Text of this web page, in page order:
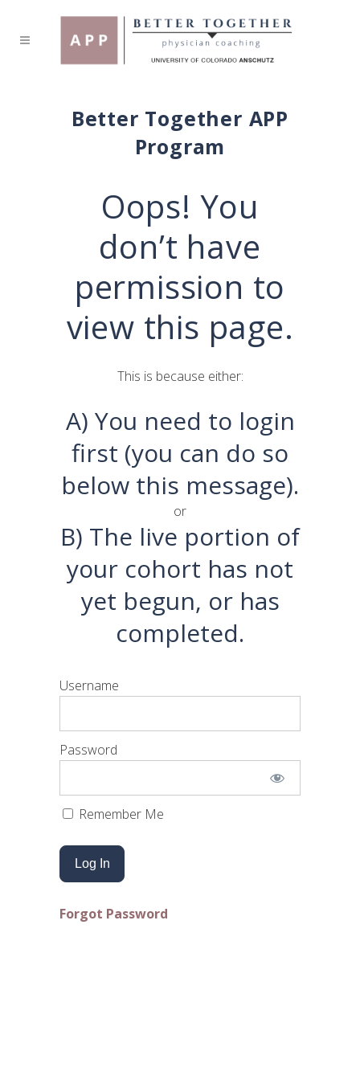
Better Together APP
Program
Oops! You
don’t have
permission to
view this page.
This is because either:
A) You need to login
first (you can do so
below this message).
or
B) The live portion of
your cohort has not
yet begun, or has
completed.
Username
Password
Remember Me
Forgot Password